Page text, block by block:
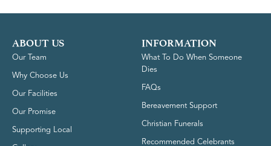
ABOUT US
Our Team
Why Choose Us
Our Facilities
Our Promise
Supporting Local
INFORMATION
What To Do When Someone
Dies
FAQs
Bereavement Support
Christian Funerals
Recommended Celebrants